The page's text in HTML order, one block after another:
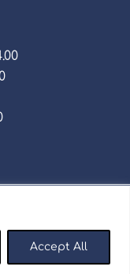
Accept All